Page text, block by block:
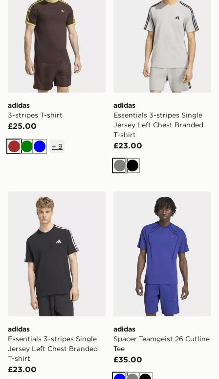
adidas
3-stripes T-shirt
£25.00
Brown
GreenBlue
+ 9
adidas
Essentials 3-stripes Single
Jersey Left Chest Branded
T-shirt
£23.00
GreyBlack
adidas Essentials 3-stripes Single Jersey Left Chest
adidas
Essentials 3-stripes Single
Jersey Left Chest Branded
T-shirt
£23.00
adidas Spacer Teamgeist
adidas
Spacer Teamgeist 26 Cutline
Tee
£35.00